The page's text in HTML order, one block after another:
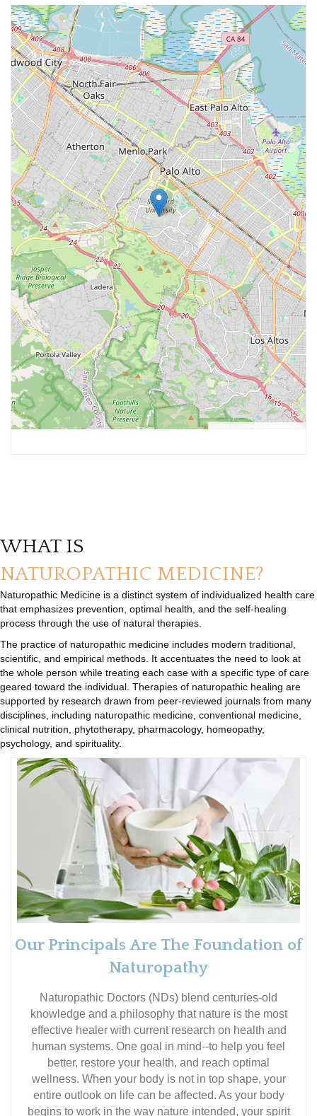
WHAT IS
NATUROPATHIC MEDICINE?
Naturopathic Medicine is a distinct system of individualized health care
that emphasizes prevention, optimal health, and the self-healing
process through the use of natural therapies.
The practice of naturopathic medicine includes modern traditional,
scientific, and empirical methods. It accentuates the need to look at
the whole person while treating each case with a specific type of care
geared toward the individual. Therapies of naturopathic healing are
supported by research drawn from peer-reviewed journals from many
disciplines, including naturopathic medicine, conventional medicine,
clinical nutrition, phytotherapy, pharmacology, homeopathy,
psychology, and spirituality.
Our Principals Are The Foundation of
Naturopathy
Naturopathic Doctors (NDs) blend centuries-old
knowledge and a philosophy that nature is the most
effective healer with current research on health and
human systems. One goal in mind--to help you feel
better, restore your health, and reach optimal
wellness. When your body is not in top shape, your
entire outlook on life can be affected. As your body
begins to work in the way nature intended, your spirit